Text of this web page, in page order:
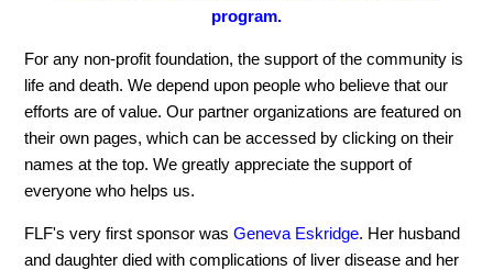
program.
For any non-profit foundation, the support of the community is
life and death. We depend upon people who believe that our
efforts are of value. Our partner organizations are featured on
their own pages, which can be accessed by clicking on their
names at the top. We greatly appreciate the support of
everyone who helps us.
FLF's very first sponsor wasGeneva Eskridge. Her husband
and daughter died with complications of liver disease and her